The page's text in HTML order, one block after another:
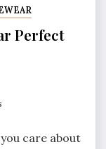
Perfect
you care about